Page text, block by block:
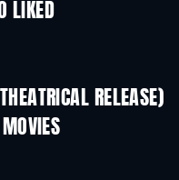
LIKED
RELEASE)